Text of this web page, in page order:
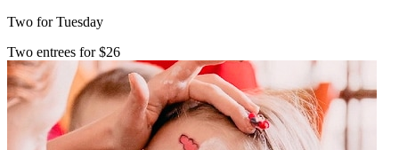
Two for Tuesday
Two entrees for $26